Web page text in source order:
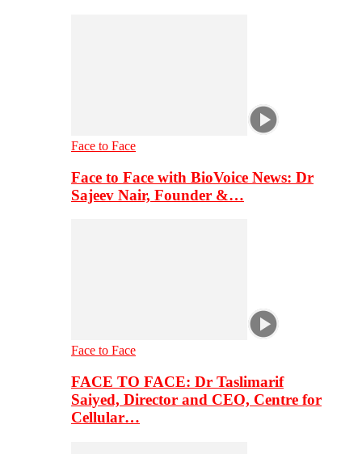
Face to Face
Face to Face with BioVoice News: Dr
Sajeev Nair, Founder &…
Face to Face
FACE TO FACE: Dr Taslimarif
Saiyed, Director and CEO, Centre for
Cellular…